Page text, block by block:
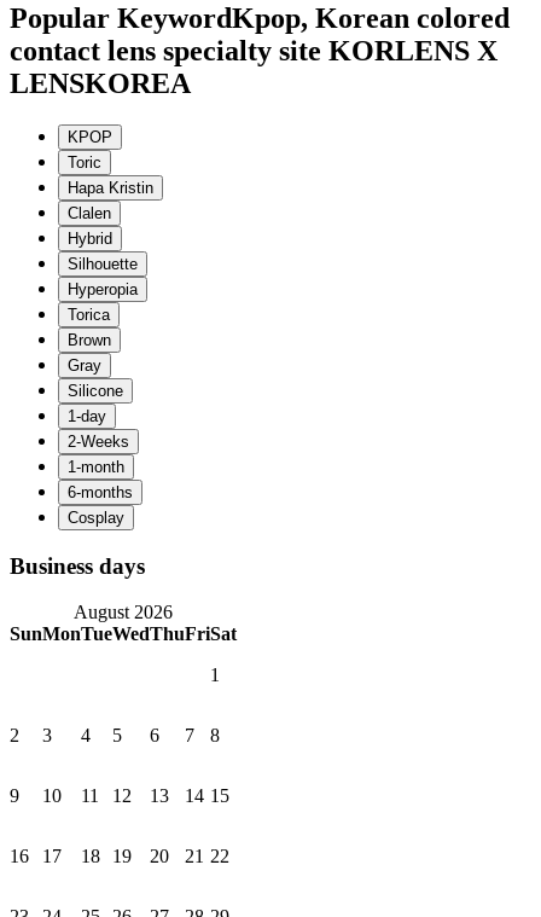
Popular KeywordKpop, Korean colored
contact lens specialty site KORLENS X
LENSKOREA
Business days
August 2026
SunMonTueWedThuFriSat
1
2 3 4 5 6 7 8
9 10 11 12 13 14 15
16 17 18 19 20 21 22